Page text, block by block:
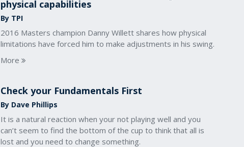
physical capabilities
By TPI
2016 Masters champion Danny Willett shares how physical
limitations have forced him to make adjustments in his swing.
More
Check your Fundamentals First
By Dave Phillips
It is a natural reaction when your not playing well and you
can’t seem to find the bottom of the cup to think that all is
lost and you need to change something.